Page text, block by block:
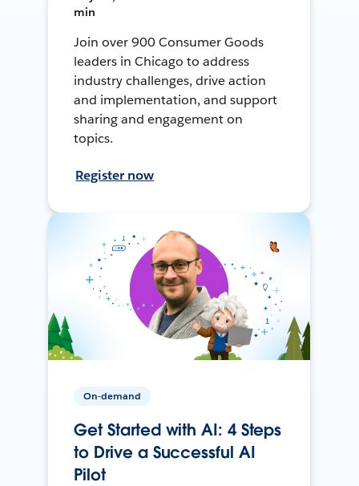
min
Join over 900 Consumer Goods
leaders in Chicago to address
industry challenges, drive action
and implementation, and support
sharing and engagement on
topics.
Register now
On-demand
Get Started with AI: 4 Steps
to Drive a Successful AI
Pilot